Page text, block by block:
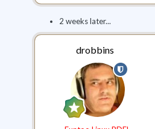
2 weeks later...
drobbins